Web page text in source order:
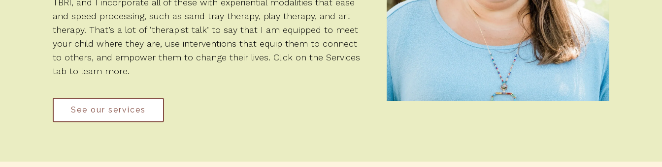
TBRI, and I incorporate all of these with experiential modalities that ease
and speed processing, such as sand tray therapy, play therapy, and art
therapy. That’s a lot of ‘therapist talk’ to say that I am equipped to meet
your child where they are, use interventions that equip them to connect
to others, and empower them to change their lives. Click on the Services
tab to learn more.
See our services